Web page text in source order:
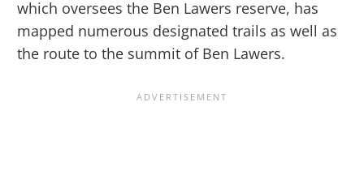
which oversees the Ben Lawers reserve, has
mapped numerous designated trails as well as
the route to the summit of Ben Lawers.